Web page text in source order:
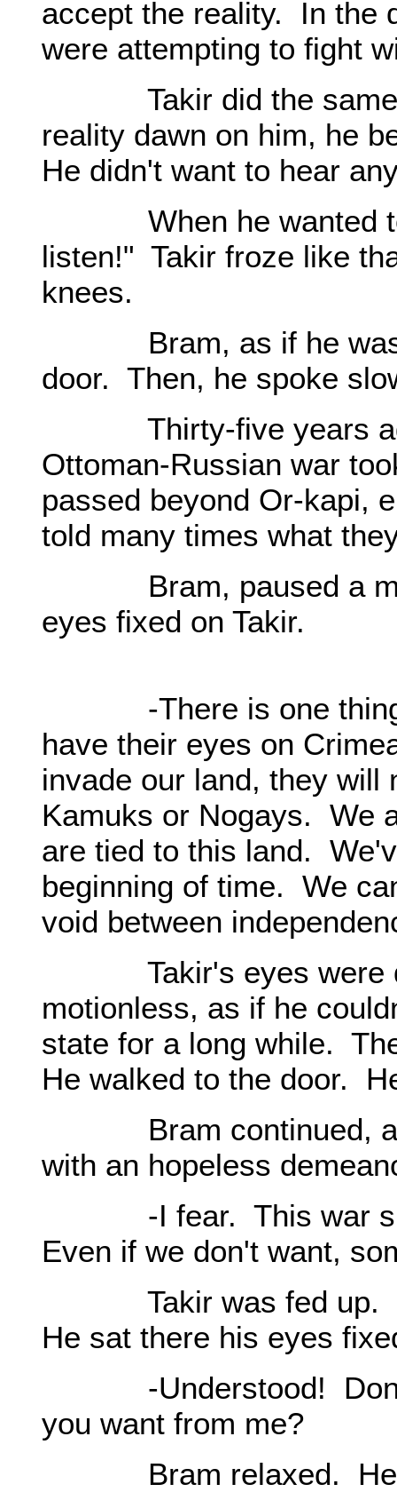
accept the reality. In the
were attempting to fight
Takir did the same
reality dawn on him, he
He didn't want to hear
When he wanted to
listen!" Takir froze like
knees.
Bram, as if he was
door. Then, he spoke
Thirty-five years
Ottoman-Russian war
passed beyond Or-kapi,
told many times what
Bram, paused a
eyes fixed on Takir.
-There is one thing I
have their eyes on
invade our land, they
Kamuks or Nogays. We
are tied to this land.
beginning of time. We
void between
Takir's eyes were
motionless, as if he
state for a long while.
He walked to the door.
Bram continued, as
with an hopeless
-I fear. This war
Even if we don't want,
Takir was fed up.
He sat there his eyes
-Understood! Don't
you want from me?
Bram relaxed. He